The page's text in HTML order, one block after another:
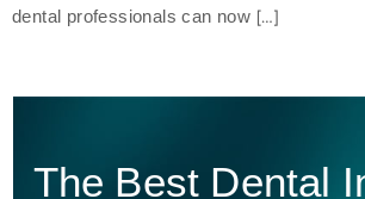
dental professionals can now […]